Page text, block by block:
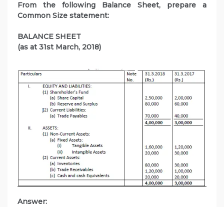
From the following Balance Sheet, prepare a
Common Size statement:
BALANCE SHEET
(as at 31st March, 2018)
Answer: